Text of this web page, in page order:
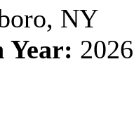
NY
Year: 2026